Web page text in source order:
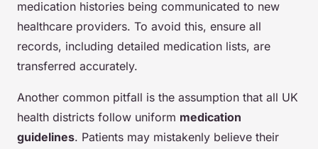
medication histories being communicated to new
healthcare providers. To avoid this, ensure all
records, including detailed medication lists, are
transferred accurately.
Another common pitfall is the assumption that all UK
health districts follow uniform medication
guidelines. Patients may mistakenly believe their